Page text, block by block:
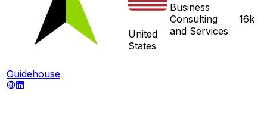
Guidehouse
United
States
Business
Consulting
and Services
16k